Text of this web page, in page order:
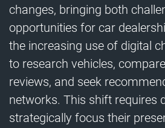
changes, bringing both
opportunities for car
the increasing use of digital
to research vehicles,
reviews, and seek
networks. This shift requires
strategically focus their